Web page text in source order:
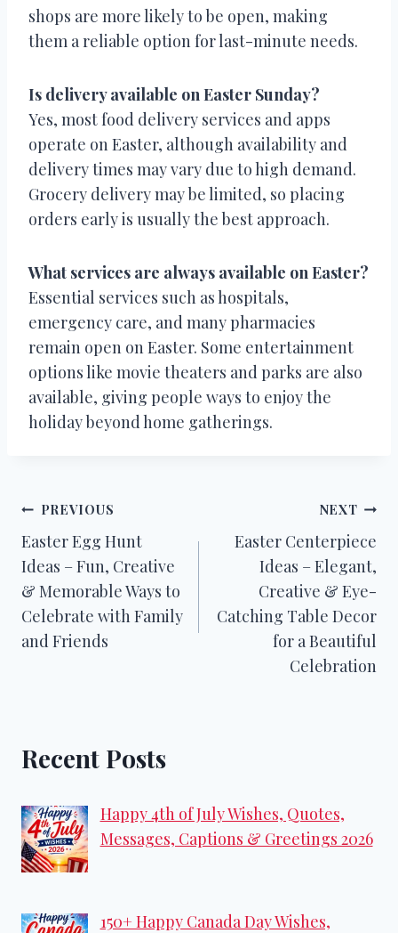
shops are more likely to be open, making
them a reliable option for last-minute needs.
Is delivery available on Easter Sunday?
Yes, most food delivery services and apps
operate on Easter, although availability and
delivery times may vary due to high demand.
Grocery delivery may be limited, so placing
orders early is usually the best approach.
What services are always available on Easter?
Essential services such as hospitals,
emergency care, and many pharmacies
remain open on Easter. Some entertainment
options like movie theaters and parks are also
available, giving people ways to enjoy the
holiday beyond home gatherings.
Post
navigation
PREVIOUS
Easter Egg Hunt
Ideas – Fun, Creative
& Memorable Ways to
Celebrate with Family
and Friends
NEXT
Easter Centerpiece
Ideas – Elegant,
Creative & Eye-
Catching Table Decor
for a Beautiful
Celebration
Recent Posts
Happy 4th of July Wishes, Quotes,
Messages, Captions & Greetings 2026
150+ Happy Canada Day Wishes,